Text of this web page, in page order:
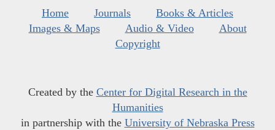
Home Journals
Books & Articles
Images & Maps
Audio & Video
About
Copyright
Created by the Center for Digital Research in the
Humanities
in partnership with the University of Nebraska Press